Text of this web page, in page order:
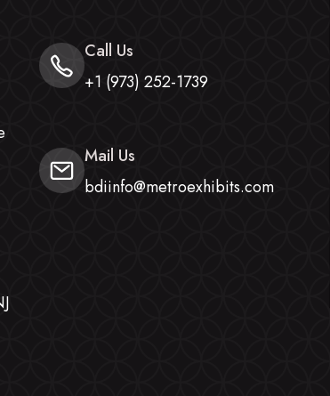
Call Us
+1 (973) 252-1739
Mail Us
bdiinfo@metroexhibits.com